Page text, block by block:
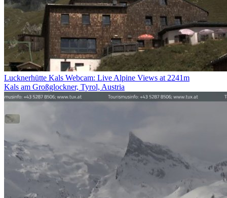
Lucknerhütte Kals Webcam: Live Alpine Views at 2241m
Kals am Großglockner, Tyrol, Austria